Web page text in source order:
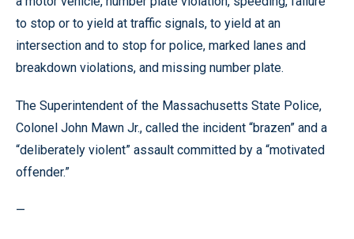
to stop or to yield at traffic signals, to yield at an
intersection and to stop for police, marked lanes and
breakdown violations, and missing number plate.
The Superintendent of the Massachusetts State Police,
Colonel John Mawn Jr., called the incident “brazen” and a
“deliberately violent” assault committed by a “motivated
offender.”
—